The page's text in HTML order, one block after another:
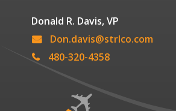
Donald R. Davis, VP
Don.davis@strlco.com
480-320-4358